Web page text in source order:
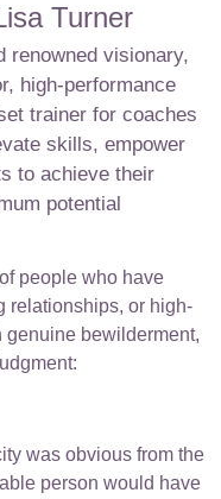
Turner
renowned visionary,
high-performance
trainer for coaches
skills, empower
to achieve their
potential
people who have
relationships, or high-
genuine bewilderment,
was obvious from the
person would have